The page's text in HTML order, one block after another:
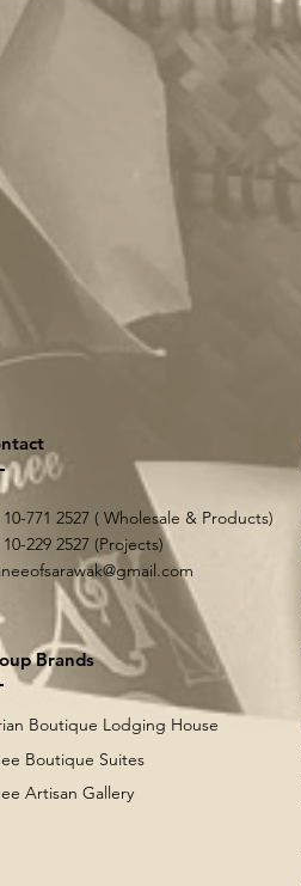
771 2527 ( Wholesale & Products)
229 2527 (Projects)
Brands
Boutique Lodging House
Boutique Suites
Artisan Gallery